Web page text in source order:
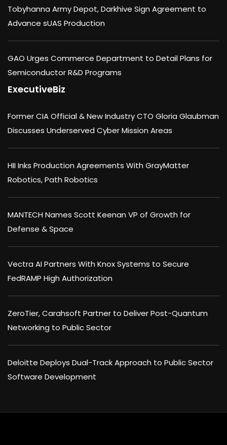
Tobyhanna Army Depot, Darkhive Sign Agreement to
Advance sUAS Production
GAO Urges Commerce Department to Detail Plans for
Semiconductor R&D Programs
ExecutiveBiz
Former CIA Official & New Industry CTO Gloria Glaubman
Discusses Underserved Cyber Mission Areas
HII Inks Production Agreements With GrayMatter
Robotics, Path Robotics
MANTECH Names Scott Keenan VP of Growth for
Defense & Space
Vectra AI Partners With Knox Systems to Secure
FedRAMP High Authorization
ZeroTier, Carahsoft Partner to Deliver Post-Quantum
Networking to Public Sector
Deloitte Deploys Dual-Track Approach to Public Sector
Software Development